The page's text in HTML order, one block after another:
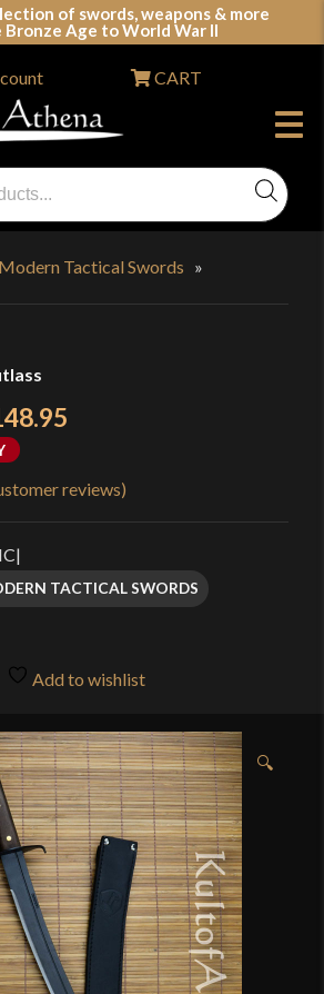
of swords, weapons & more
Age to World War II
Weapons, LARP & Clothing
CART
Modern Tactical Swords »
$114.95
through
$148.95
reviews)
|
TACTICAL SWORDS
Add to wishlist
🔍